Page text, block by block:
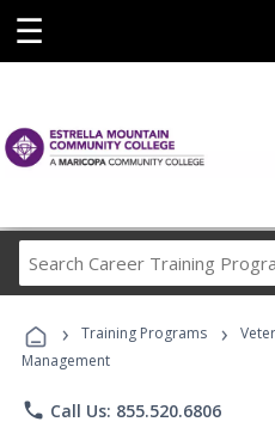
☰
Career
› Training Programs ›
Management
phone Call Us: 855.520.6806